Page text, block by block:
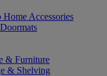
Home Accessories
& Furniture
& Shelving